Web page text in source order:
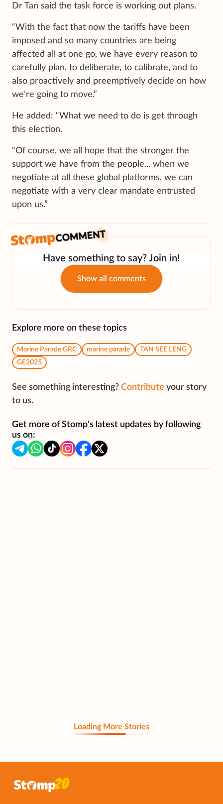
Dr Tan said the task force is working out plans.
“With the fact that now the tariffs have been
imposed and so many countries are being
affected all at one go, we have every reason to
carefully plan, to deliberate, to calibrate, and to
also proactively and preemptively decide on how
we’re going to move.”
He added: “What we need to do is get through
this election.
“Of course, we all hope that the stronger the
support we have from the people... when we
negotiate at all these global platforms, we can
negotiate with a very clear mandate entrusted
upon us.”
Have something to say? Join in!
Show all comments
Explore more on these topics
Marine Parade GRC marine parade
TAN SEE LENG
GE2025
See something interesting? Contribute your story
to us.
Get more of Stomp's latest updates by following
us on:
Loading More Stories